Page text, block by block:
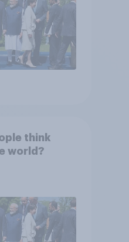
think
world?